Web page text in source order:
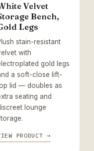
Velvet
Bench,
Legs
stain-resistant
with
gold legs
a soft-close lift-
lid — doubles as
seating and
lounge
PRODUCT →